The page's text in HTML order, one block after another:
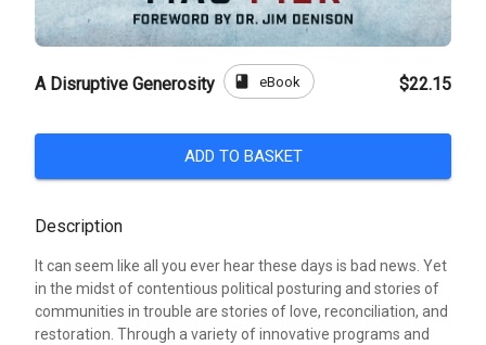
A Disruptive Generosity book eBook $22.15
ADD TO BASKET
Description
It can seem like all you ever hear these days is bad news. Yet
in the midst of contentious political posturing and stories of
communities in trouble are stories of love, reconciliation, and
restoration. Through a variety of innovative programs and